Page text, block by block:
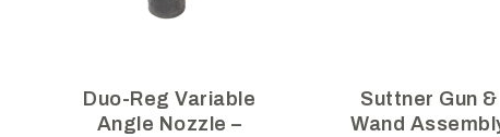
Duo-Reg Variable
Angle Nozzle –
Suttner Gun &
Wand